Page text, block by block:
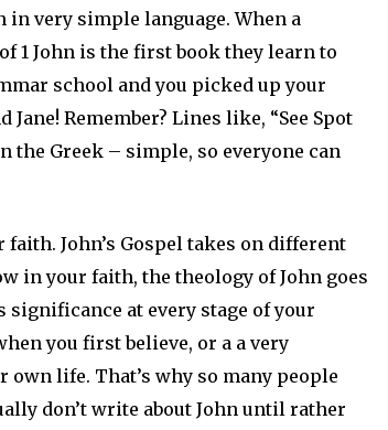
in very simple language. When a
1 John is the first book they learn to
school and you picked up your
Remember? Lines like, “See Spot
the Greek – simple, so everyone can
John’s Gospel takes on different
in your faith, the theology of John goes
significance at every stage of your
you first believe, or a a very
life. That’s why so many people
don’t write about John until rather